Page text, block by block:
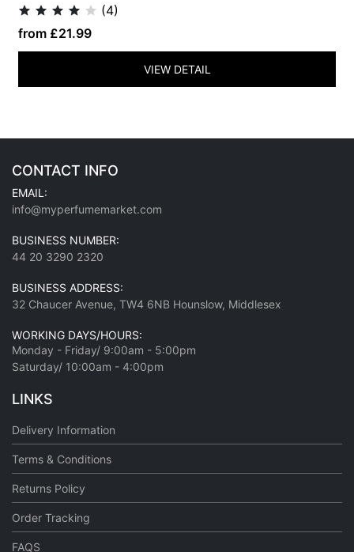
(4)
from £21.99
VIEW DETAIL
CONTACT INFO
EMAIL:
info@myperfumemarket.com
BUSINESS NUMBER:
44 20 3290 2320
BUSINESS ADDRESS:
32 Chaucer Avenue, TW4 6NB Hounslow, Middlesex
WORKING DAYS/HOURS:
Monday - Friday/ 9:00am - 5:00pm
Saturday/ 10:00am - 4:00pm
LINKS
Delivery Information
Terms & Conditions
Returns Policy
Order Tracking
FAQS